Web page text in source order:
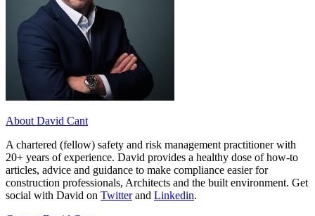
About David Cant
A chartered (fellow) safety and risk management practitioner with
20+ years of experience. David provides a healthy dose of how-to
articles, advice and guidance to make compliance easier for
construction professionals, Architects and the built environment. Get
social with David on Twitterand Linkedin.